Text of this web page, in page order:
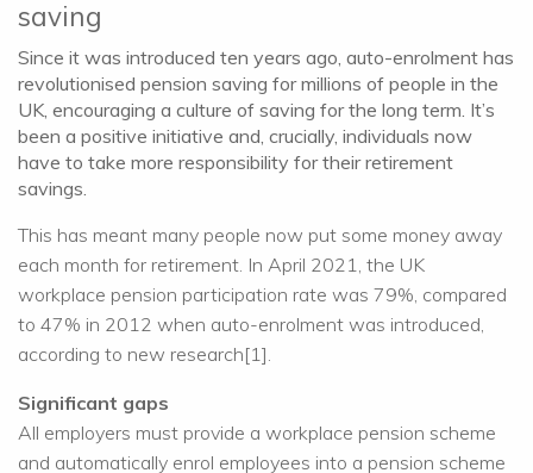
saving
Since it was introduced ten years ago, auto-enrolment has
revolutionised pension saving for millions of people in the
UK, encouraging a culture of saving for the long term. It’s
been a positive initiative and, crucially, individuals now
have to take more responsibility for their retirement
savings.
This has meant many people now put some money away
each month for retirement. In April 2021, the UK
workplace pension participation rate was 79%, compared
to 47% in 2012 when auto-enrolment was introduced,
according to new research[1].
Significant gaps
All employers must provide a workplace pension scheme
and automatically enrol employees into a pension scheme